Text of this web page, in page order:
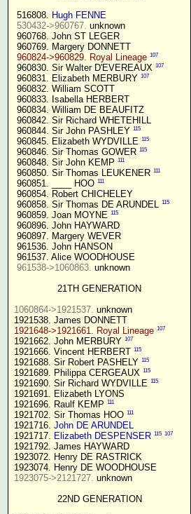
516808. Hugh FENNE
530432->960767. unknown
960768. John ST LEGER
960769. Margery DONNETT
960824->960829. Royal Lineage 107
960830. Sir Walter D'EVEREAUX 107
960831. Elizabeth MERBURY 107
960832. William SCOTT
960833. Isabella HERBERT
960834. William DE BEAUFITZ
960842. Sir Richard WHETEHILL
960844. Sir John PASHLEY 115
960845. Elizabeth WYDVILLE 115
960846. Sir Thomas GOWER 115
960848. Sir John KEMP 111
960850. Sir Thomas LEUKENER 111
960851. ____ HOO 111
960854. Robert CHICHELEY
960858. Sir Thomas DE ARUNDEL 115
960859. Joan MOYNE 115
960896. John HAYWARD
960897. Margery WEVER
961536. John HANSON
961537. Alice WOODHOUSE
961538->1060863. unknown
21TH GENERATION
1060864->1921537. unknown
1921648->1921661. Royal Lineage 107
1921662. John MERBURY 107
1921666. Vincent HERBERT 115
1921688. Sir Robert PASHELY 115
1921689. Philippa CERGEAUX 115
1921690. Sir Richard WYDVILLE 115
1921691. Elizabeth LYONS
1921696. Raulf KEMP 111
1921702. Sir Thomas HOO 111
1921716. John DE ARUNDEL
1921717. Elizabeth DESPENSER 115 107
1921792. James HAYWARD
1923072. Henry DE RASTRICK
1923075->2121727. unknown
22ND GENERATION